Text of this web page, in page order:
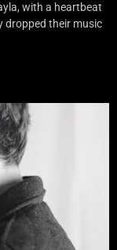
with a heartbeat
dropped their music